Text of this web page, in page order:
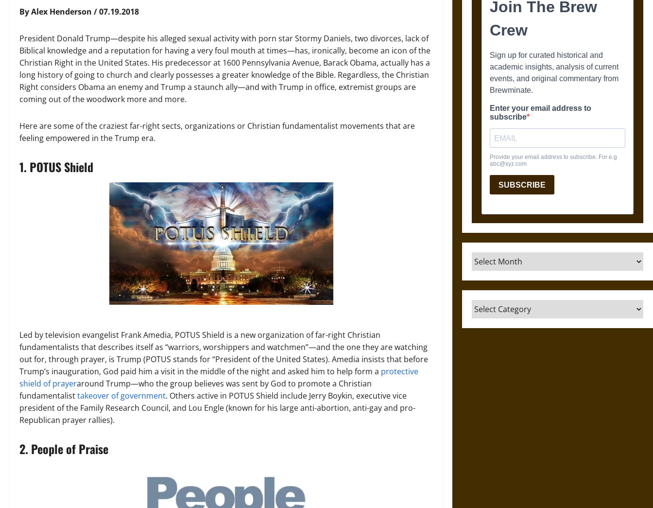
By Alex Henderson / 07.19.2018
President Donald Trump—despite his alleged sexual activity with porn star Stormy Daniels, two divorces, lack of
Biblical knowledge and a reputation for having a very foul mouth at times—has, ironically, become an icon of the
Christian Right in the United States. His predecessor at 1600 Pennsylvania Avenue, Barack Obama, actually has a
long history of going to church and clearly possesses a greater knowledge of the Bible. Regardless, the Christian
Right considers Obama an enemy and Trump a staunch ally—and with Trump in office, extremist groups are
coming out of the woodwork more and more.
Here are some of the craziest far-right sects, organizations or Christian fundamentalist movements that are
feeling empowered in the Trump era.
1. POTUS Shield
Led by television evangelist Frank Amedia, POTUS Shield is a new organization of far-right Christian
fundamentalists that describes itself as “warriors, worshippers and watchmen”—and the one they are watching
out for, through prayer, is Trump (POTUS stands for “President of the United States). Amedia insists that before
Trump’s inauguration, God paid him a visit in the middle of the night and asked him to help form a protective
shield of prayeraround Trump—who the group believes was sent by God to promote a Christian
fundamentalisttakeover of government. Others active in POTUS Shield include Jerry Boykin, executive vice
president of the Family Research Council, and Lou Engle (known for his large anti-abortion, anti-gay and pro-
Republican prayer rallies).
2. People of Praise
Archives
Categories